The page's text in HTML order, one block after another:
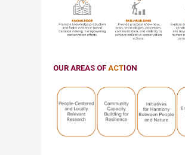
OUR AREAS OF ACTION​